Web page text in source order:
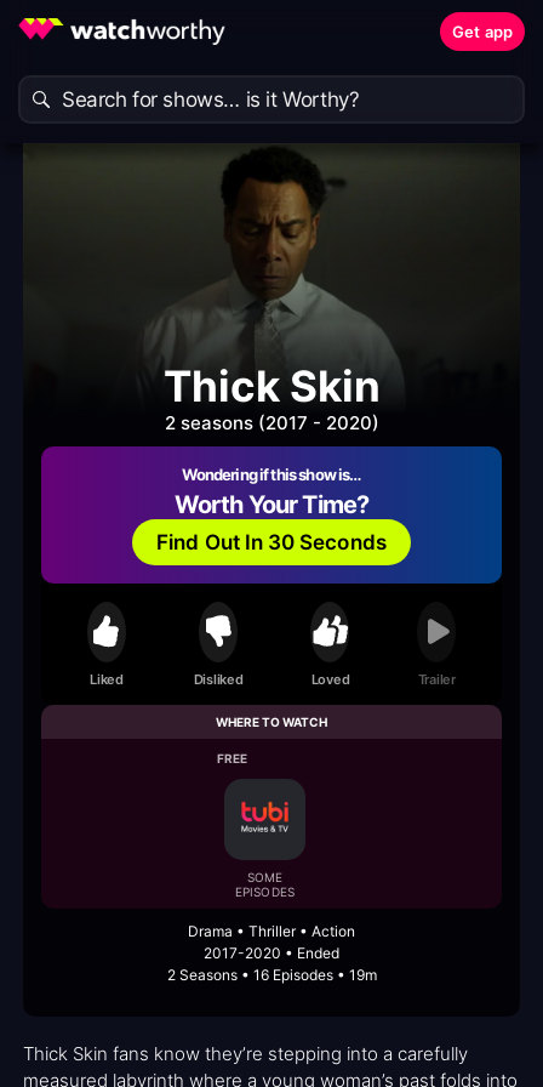
Get app
Thick Skin
2 seasons (2017 - 2020)
Wondering if this show is…
Worth Your Time?
Find Out In 30 Seconds
Liked Disliked Loved Trailer
WHERE TO WATCH
FREE
SOME
EPISODES
Drama • Thriller • Action
2017-2020 • Ended
2 Seasons • 16 Episodes • 19m
Thick Skin fans know they’re stepping into a carefully
measured labyrinth where a young woman’s past folds into